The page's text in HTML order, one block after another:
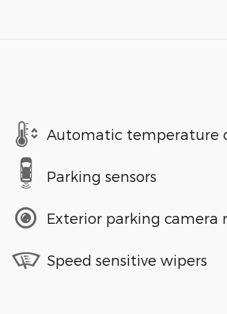
Automatic temperature
Parking sensors
Exterior parking camera
Speed sensitive wipers